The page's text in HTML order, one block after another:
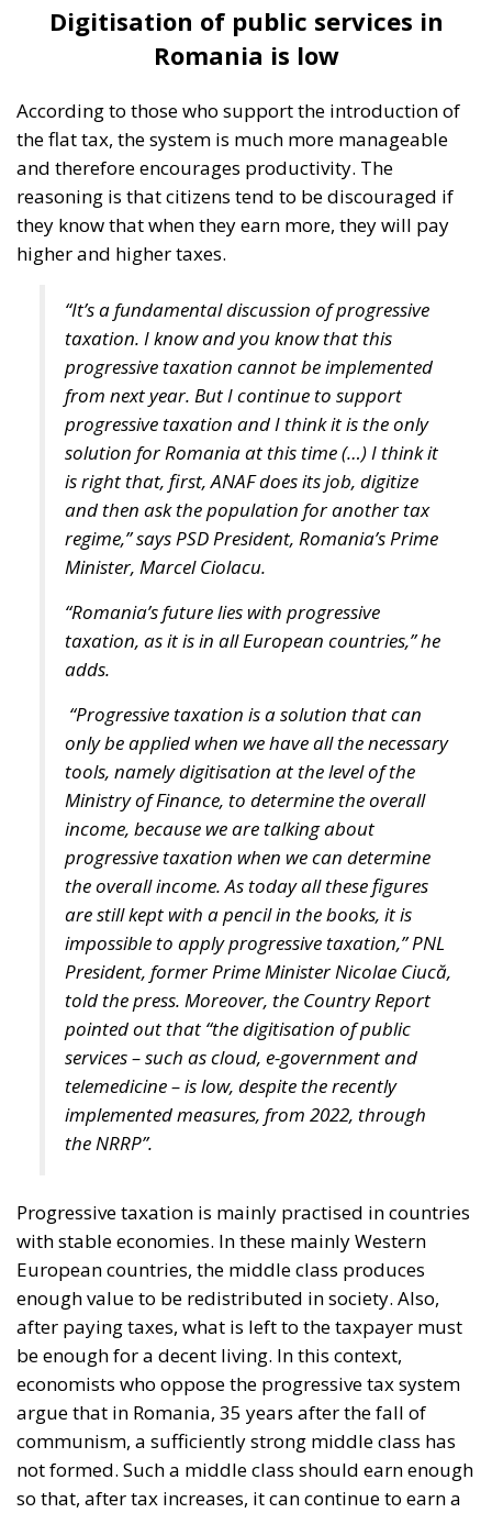
Digitisation of public services in
Romania is low
According to those who support the introduction of
the flat tax, the system is much more manageable
and therefore encourages productivity. The
reasoning is that citizens tend to be discouraged if
they know that when they earn more, they will pay
higher and higher taxes.
“It’s a fundamental discussion of progressive
taxation. I know and you know that this
progressive taxation cannot be implemented
from next year. But I continue to support
progressive taxation and I think it is the only
solution for Romania at this time (…) I think it
is right that, first, ANAF does its job, digitize
and then ask the population for another tax
regime,” says PSD President, Romania’s Prime
Minister, Marcel Ciolacu.
“Romania’s future lies with progressive
taxation, as it is in all European countries,” he
adds.
“Progressive taxation is a solution that can
only be applied when we have all the necessary
tools, namely digitisation at the level of the
Ministry of Finance, to determine the overall
income, because we are talking about
progressive taxation when we can determine
the overall income. As today all these figures
are still kept with a pencil in the books, it is
impossible to apply progressive taxation,” PNL
President, former Prime Minister Nicolae Ciucă,
told the press. Moreover, the Country Report
pointed out that “the digitisation of public
services – such as cloud, e-government and
telemedicine – is low, despite the recently
implemented measures, from 2022, through
the NRRP”.
Progressive taxation is mainly practised in countries
with stable economies. In these mainly Western
European countries, the middle class produces
enough value to be redistributed in society. Also,
after paying taxes, what is left to the taxpayer must
be enough for a decent living. In this context,
economists who oppose the progressive tax system
argue that in Romania, 35 years after the fall of
communism, a sufficiently strong middle class has
not formed. Such a middle class should earn enough
so that, after tax increases, it can continue to earn a